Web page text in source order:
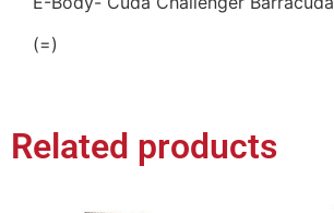
(=)
Related products